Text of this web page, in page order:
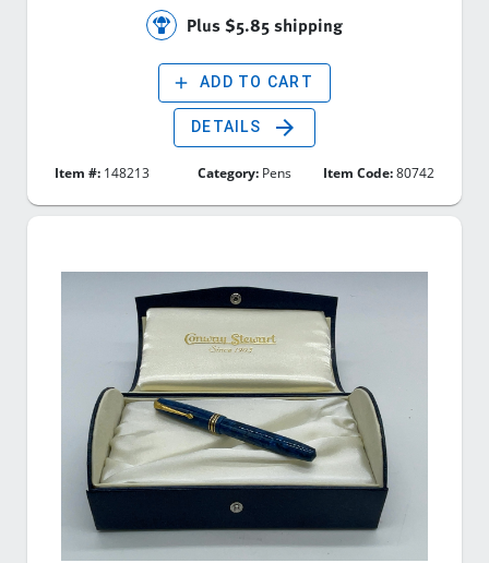
Matte barrel and Palladium cap. Cap etch:
SHEAFFER USA. Palladium clip w/ white dot. Clip
etch: SHEAFFER USA.
Plus $5.85 shipping
add ADD TO CART
DETAILS arrow_forward
Item #: 148213 Category:Pens Item Code:80742